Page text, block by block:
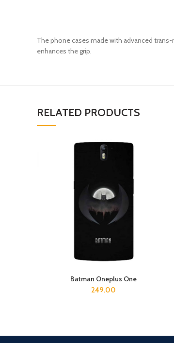
The phone cases made with advanced
enhances the grip.
RELATED PRODUCTS
ADD TO CART
Batman Oneplus One
249.00